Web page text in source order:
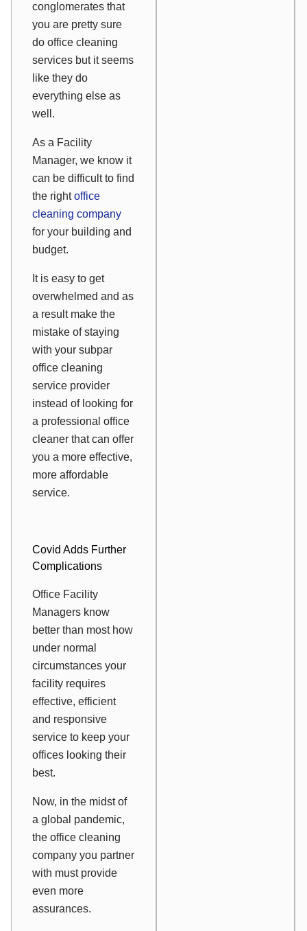
conglomerates that
you are pretty sure
do office cleaning
services but it seems
like they do
everything else as
well.
As a Facility
Manager, we know it
can be difficult to find
the rightoffice
cleaning company
for your building and
budget.
It is easy to get
overwhelmed and as
a result make the
mistake of staying
with your subpar
office cleaning
service provider
instead of looking for
a professional office
cleaner that can offer
you a more effective,
more affordable
service.
Covid Adds Further
Complications
Office Facility
Managers know
better than most how
under normal
circumstances your
facility requires
effective, efficient
and responsive
service to keep your
offices looking their
best.
Now, in the midst of
a global pandemic,
the office cleaning
company you partner
with must provide
even more
assurances.